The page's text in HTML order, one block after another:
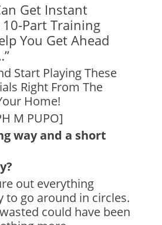
Get Instant
10-Part Training
You Get Ahead
Start Playing These
Right From The
Home!
M PUPO]
way and a short
out everything
to go around in circles.
could have been